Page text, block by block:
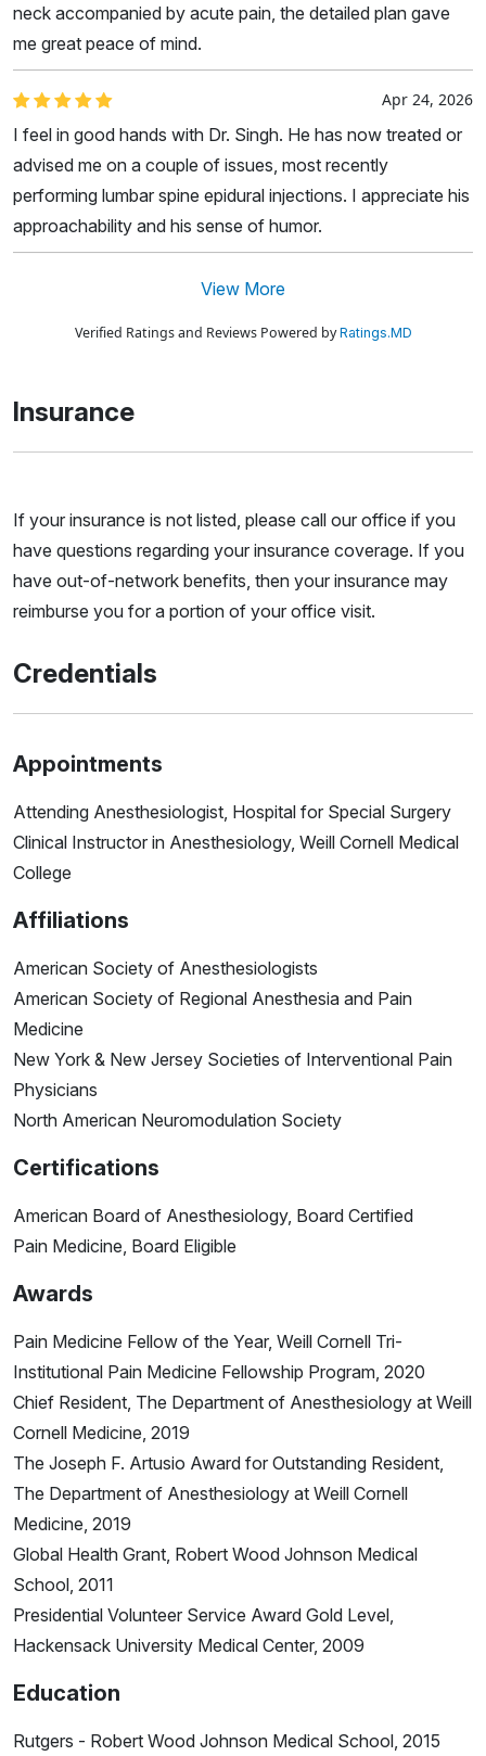
neck accompanied by acute pain, the detailed plan gave
me great peace of mind.
Apr 24, 2026
I feel in good hands with Dr. Singh. He has now treated or
advised me on a couple of issues, most recently
performing lumbar spine epidural injections. I appreciate his
approachability and his sense of humor.
View More
Verified Ratings and Reviews Powered byRatings.MD
Insurance
If your insurance is not listed, please call our office if you
have questions regarding your insurance coverage. If you
have out-of-network benefits, then your insurance may
reimburse you for a portion of your office visit.
Credentials
Appointments
Attending Anesthesiologist, Hospital for Special Surgery
Clinical Instructor in Anesthesiology, Weill Cornell Medical
College
Affiliations
American Society of Anesthesiologists
American Society of Regional Anesthesia and Pain
Medicine
New York & New Jersey Societies of Interventional Pain
Physicians
North American Neuromodulation Society
Certifications
American Board of Anesthesiology, Board Certified
Pain Medicine, Board Eligible
Awards
Pain Medicine Fellow of the Year, Weill Cornell Tri-
Institutional Pain Medicine Fellowship Program, 2020
Chief Resident, The Department of Anesthesiology at Weill
Cornell Medicine, 2019
The Joseph F. Artusio Award for Outstanding Resident,
The Department of Anesthesiology at Weill Cornell
Medicine, 2019
Global Health Grant, Robert Wood Johnson Medical
School, 2011
Presidential Volunteer Service Award Gold Level,
Hackensack University Medical Center, 2009
Education
Rutgers - Robert Wood Johnson Medical School, 2015